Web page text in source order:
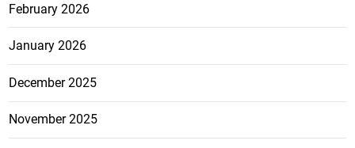
February 2026
January 2026
December 2025
November 2025